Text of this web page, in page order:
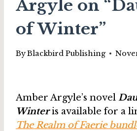
Argyle on
of Winter”
ByBlackbird Publishing
Amber Argyle’s novel
Winteris available for a
The Realm of Faerie